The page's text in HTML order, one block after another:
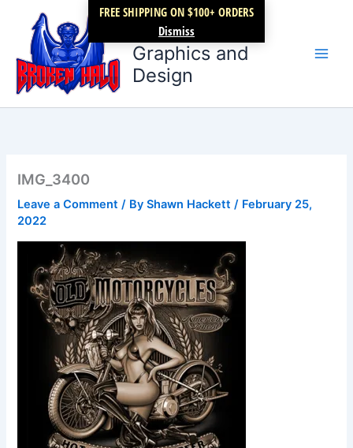
FREE SHIPPING ON $100+ ORDERS
Dismiss
content
Broken Halo
Graphics and
Design
IMG_3400
Leave a Comment / ByShawn Hackett/ February 25,
2022